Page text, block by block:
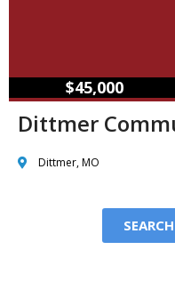
$45,000
Dittmer
Dittmer, MO